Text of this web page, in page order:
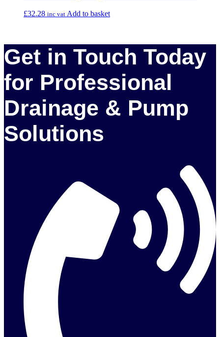
£32.28 inc vat Add to basket
Get in Touch Today
for Professional
Drainage & Pump
Solutions